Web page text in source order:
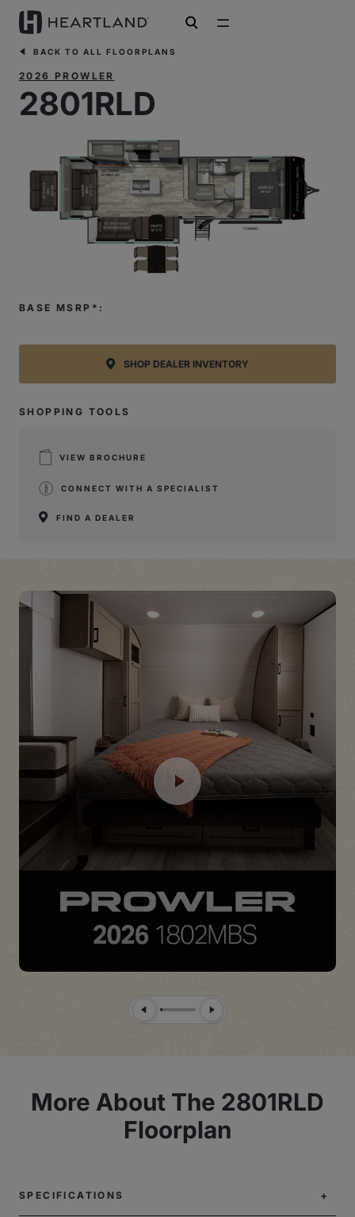
open search
BACK TO ALL FLOORPLANS
2026 PROWLER
2801RLD
BASE MSRP*:
SHOP DEALER INVENTORY
SHOPPING TOOLS
VIEW BROCHURE
CONNECT WITH A SPECIALIST
FIND A DEALER
Previous SlideNext Slide
More About The 2801RLD
Floorplan
SPECIFICATIONS